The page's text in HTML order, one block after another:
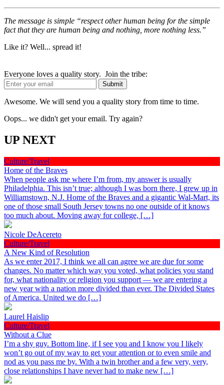
The message is simple “respect other human being for the simple
fact that they are human being and nothing, more nothing less.”
Like it? Well... spread it!
Everyone loves a quality story. Join the tribe:
Awesome. We will send you a quality story from time to time.
Oops... we didn't get your email. Try again?
UP NEXT
Culture/Travel
Home of the Braves
When people ask me where I’m from, my answer is usually
Philadelphia. This isn’t true; although I was born there, I grew up in
Williamstown, N.J. Home of the Braves and a gigantic Wal-Mart, its
one of those small South Jersey towns no one outside of it knows
too much about. Moving away for college, […]
Nicole DeAcereto
Culture/Travel
A New Kind of Resolution
As we enter 2017, I think we all can agree we are due for some
changes. No matter which way you voted, what policies you stand
for, what nationality or religion you support — we are entering a
new year with a nation more divided than ever. The Divided States
of America. United we do […]
Laurel Haislip
Culture/Travel
Without a Clue
I’m a shy guy. Bottom line, if I see you and I know you I likely
won’t go out of my way to get your attention or to even smile and
nod as you pass me by. With a twin brother and a few very, very,
close relationships I have never had to make new […]